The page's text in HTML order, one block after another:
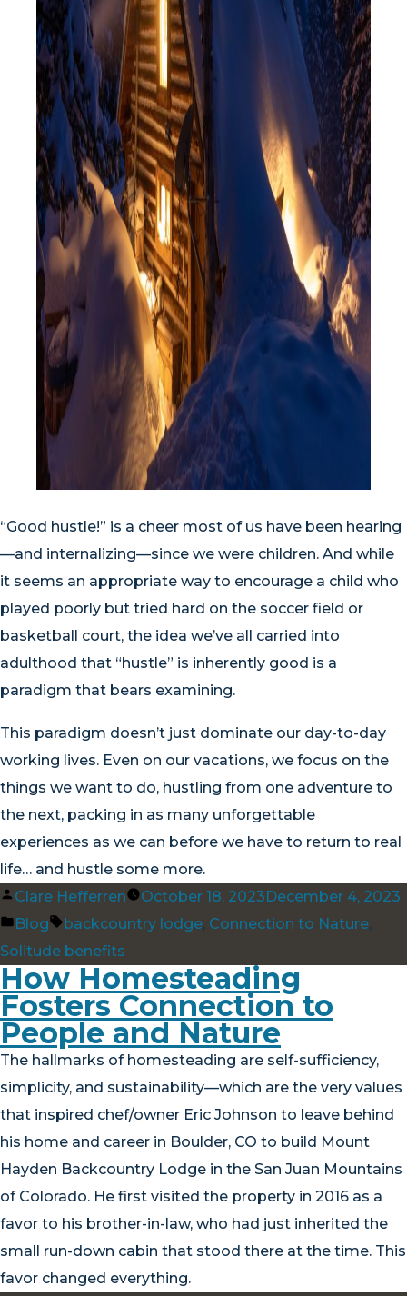
“Good hustle!” is a cheer most of us have been hearing
—and internalizing—since we were children. And while
it seems an appropriate way to encourage a child who
played poorly but tried hard on the soccer field or
basketball court, the idea we’ve all carried into
adulthood that “hustle” is inherently good is a
paradigm that bears examining.
This paradigm doesn’t just dominate our day-to-day
working lives. Even on our vacations, we focus on the
things we want to do, hustling from one adventure to
the next, packing in as many unforgettable
experiences as we can before we have to return to real
life… and hustle some more.
Posted
by
Clare Hefferren October 18, 2023December 4, 2023
Posted
in
Blog Tags:
backcountry lodge, Connection to Nature,
Solitude benefits
How Homesteading
Fosters Connection to
People and Nature
The hallmarks of homesteading are self-sufficiency,
simplicity, and sustainability—which are the very values
that inspired chef/owner Eric Johnson to leave behind
his home and career in Boulder, CO to build Mount
Hayden Backcountry Lodge in the San Juan Mountains
of Colorado. He first visited the property in 2016 as a
favor to his brother-in-law, who had just inherited the
small run-down cabin that stood there at the time. This
favor changed everything.